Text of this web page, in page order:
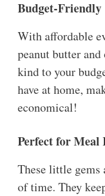
Budget-Friendly
With affordable
peanut butter
kind to your
have at home,
economical!
Perfect for Meal
These little gems
of time. They